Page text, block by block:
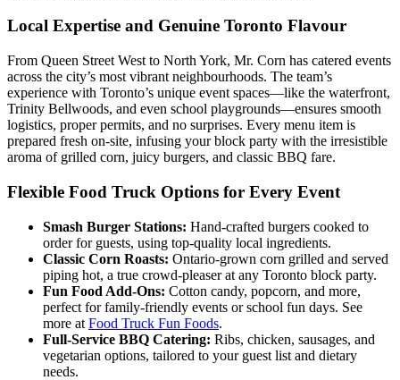
Local Expertise and Genuine Toronto Flavour
From Queen Street West to North York, Mr. Corn has catered events
across the city’s most vibrant neighbourhoods. The team’s
experience with Toronto’s unique event spaces—like the waterfront,
Trinity Bellwoods, and even school playgrounds—ensures smooth
logistics, proper permits, and no surprises. Every menu item is
prepared fresh on-site, infusing your block party with the irresistible
aroma of grilled corn, juicy burgers, and classic BBQ fare.
Flexible Food Truck Options for Every Event
Smash Burger Stations: Hand-crafted burgers cooked to
order for guests, using top-quality local ingredients.
Classic Corn Roasts: Ontario-grown corn grilled and served
piping hot, a true crowd-pleaser at any Toronto block party.
Fun Food Add-Ons: Cotton candy, popcorn, and more,
perfect for family-friendly events or school fun days. See
more at Food Truck Fun Foods.
Full-Service BBQ Catering: Ribs, chicken, sausages, and
vegetarian options, tailored to your guest list and dietary
needs.